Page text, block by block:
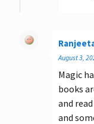
August 3,
Magic
books
and
and